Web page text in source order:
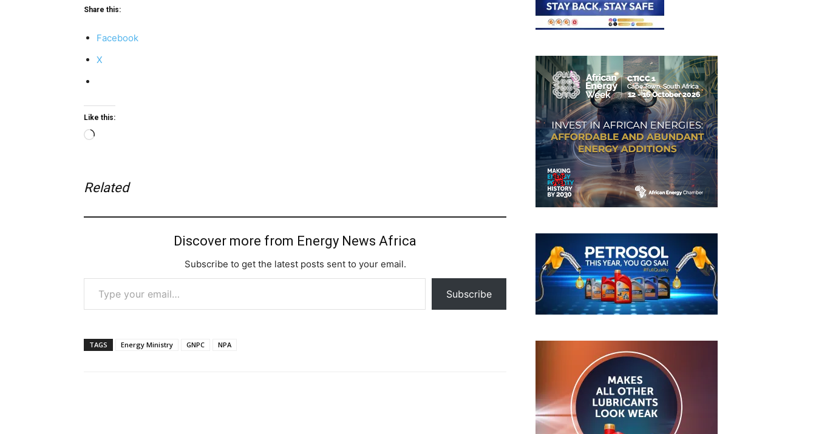
Share this:
Facebook
X
Like this:
Loading…
Related
Discover more from Energy News Africa
Subscribe to get the latest posts sent to your email.
Type your email…
Subscribe
TAGS Energy Ministry GNPC NPA